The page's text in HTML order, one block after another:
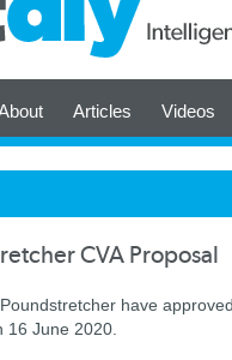
Articles Videos
CVA Proposal
have
16 June 2020.